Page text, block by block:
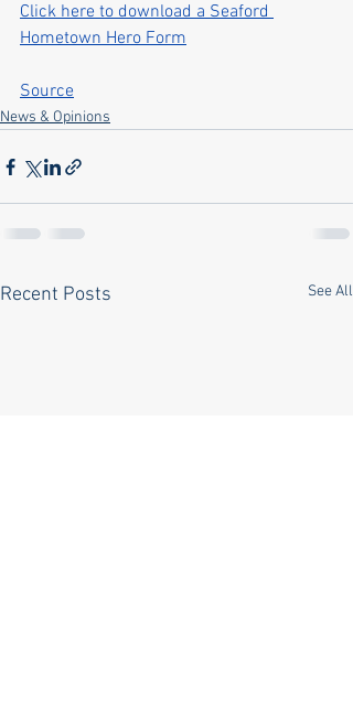
Click here to download a Seaford
Hometown Hero Form
Source
News & Opinions
Recent Posts See All